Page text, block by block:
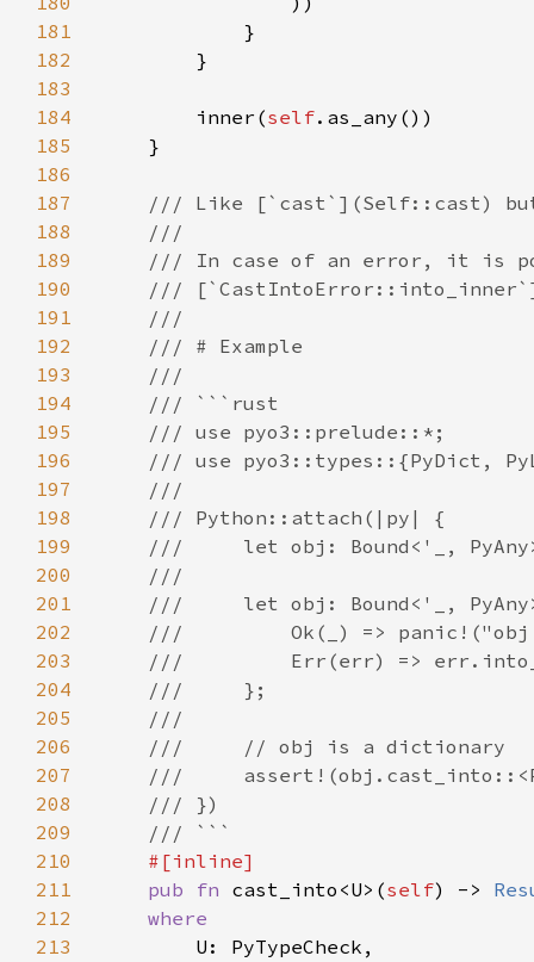
181
182
183
184
        inner(
self
185
186
187
188
189
190
191
192
193
194
195
196
197
198
199
200
201
202
203
204
205
206
207
208
209
210
211
pub fn cast_into<U>(self) ->
212
213